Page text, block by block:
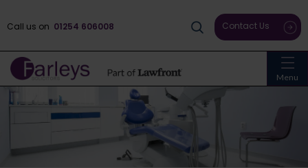
Menu
Call us on 01254 606008 Contact Us